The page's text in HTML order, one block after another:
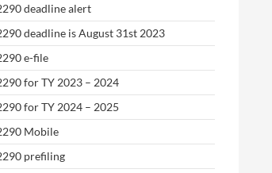
deadline alert
deadline is August 31st 2023
e-file
for TY 2023 – 2024
for TY 2024 – 2025
Mobile
prefiling